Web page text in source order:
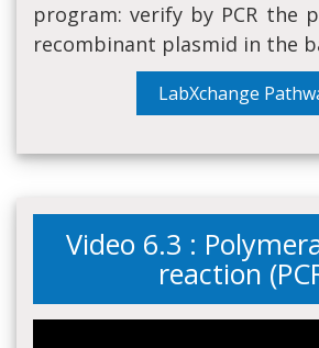
program: verify by PCR the
recombinant plasmid in the
LabXchange
Video 6.3 :
reaction